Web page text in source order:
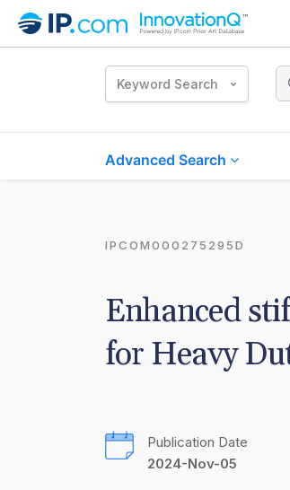
Keyword Search
Advanced Search
IPCOM000275295D
Enhanced
for Heavy
Publication Date
2024-Nov-05